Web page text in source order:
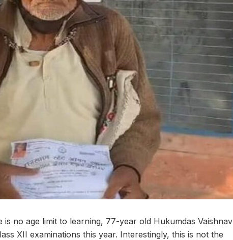
no age limit to learning, 77-year old Hukumdas Vaishnav
XII examinations this year. Interestingly, this is not the